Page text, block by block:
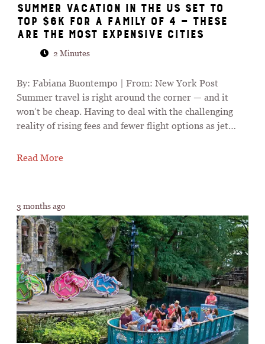
Summer vacation in the US set to
top $6K for a family of 4 — these
are the most expensive cities
2 Minutes
By: Fabiana Buontempo | From: New York Post
Summer travel is right around the corner — and it
won’t be cheap. Having to deal with the challenging
reality of rising fees and fewer flight options as jet…
Read More
3 months ago